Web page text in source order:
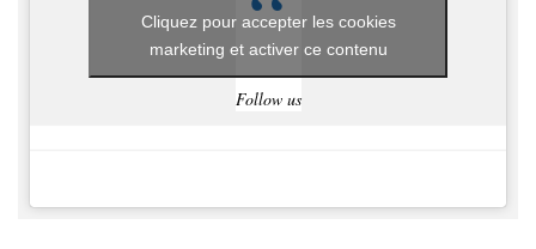
Follow us
Cliquez pour accepter les cookies
marketing et activer ce contenu